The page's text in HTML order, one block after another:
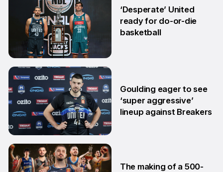
24 Feb
‘Desperate’ United
ready for do-or-die
basketball
28 Jan
Goulding eager to see
‘super aggressive’
lineup against Breakers
The making of a 500-